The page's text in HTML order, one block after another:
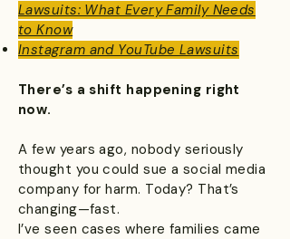
Lawsuits: What Every Family Needs
to Know
Instagram and YouTube Lawsuits
There’s a shift happening right
now.
A few years ago, nobody seriously
thought you could sue a social media
company for harm. Today? That’s
changing—fast.
I’ve seen cases where families came